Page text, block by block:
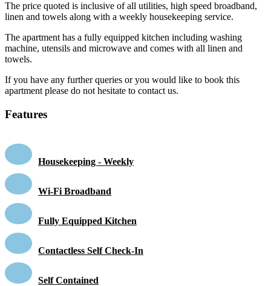
The price quoted is inclusive of all utilities, high speed broadband,
linen and towels along with a weekly housekeeping service.
The apartment has a fully equipped kitchen including washing
machine, utensils and microwave and comes with all linen and
towels.
If you have any further queries or you would like to book this
apartment please do not hesitate to contact us.
Features
Housekeeping - Weekly
Wi-Fi Broadband
Fully Equipped Kitchen
Contactless Self Check-In
Self Contained